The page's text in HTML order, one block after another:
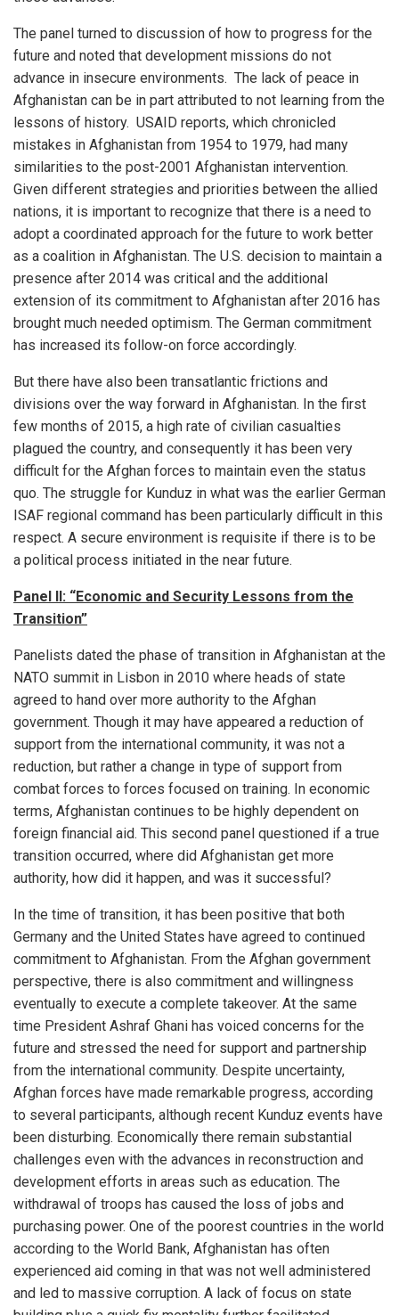
The panel turned to discussion of how to progress for the
future and noted that development missions do not
advance in insecure environments. The lack of peace in
Afghanistan can be in part attributed to not learning from the
lessons of history. USAID reports, which chronicled
mistakes in Afghanistan from 1954 to 1979, had many
similarities to the post-2001 Afghanistan intervention.
Given different strategies and priorities between the allied
nations, it is important to recognize that there is a need to
adopt a coordinated approach for the future to work better
as a coalition in Afghanistan. The U.S. decision to maintain a
presence after 2014 was critical and the additional
extension of its commitment to Afghanistan after 2016 has
brought much needed optimism. The German commitment
has increased its follow-on force accordingly.
But there have also been transatlantic frictions and
divisions over the way forward in Afghanistan. In the first
few months of 2015, a high rate of civilian casualties
plagued the country, and consequently it has been very
difficult for the Afghan forces to maintain even the status
quo. The struggle for Kunduz in what was the earlier German
ISAF regional command has been particularly difficult in this
respect. A secure environment is requisite if there is to be
a political process initiated in the near future.
Panel II: “Economic and Security Lessons from the
Transition”
Panelists dated the phase of transition in Afghanistan at the
NATO summit in Lisbon in 2010 where heads of state
agreed to hand over more authority to the Afghan
government. Though it may have appeared a reduction of
support from the international community, it was not a
reduction, but rather a change in type of support from
combat forces to forces focused on training. In economic
terms, Afghanistan continues to be highly dependent on
foreign financial aid. This second panel questioned if a true
transition occurred, where did Afghanistan get more
authority, how did it happen, and was it successful?
In the time of transition, it has been positive that both
Germany and the United States have agreed to continued
commitment to Afghanistan. From the Afghan government
perspective, there is also commitment and willingness
eventually to execute a complete takeover. At the same
time President Ashraf Ghani has voiced concerns for the
future and stressed the need for support and partnership
from the international community. Despite uncertainty,
Afghan forces have made remarkable progress, according
to several participants, although recent Kunduz events have
been disturbing. Economically there remain substantial
challenges even with the advances in reconstruction and
development efforts in areas such as education. The
withdrawal of troops has caused the loss of jobs and
purchasing power. One of the poorest countries in the world
according to the World Bank, Afghanistan has often
experienced aid coming in that was not well administered
and led to massive corruption. A lack of focus on state